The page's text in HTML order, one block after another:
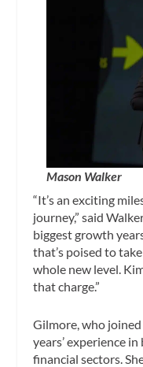
Mason Walker
“It’s an exciting
journey,” said
biggest growth
that’s poised to
whole new level.
that charge.”
Gilmore, who
years’ experience
financial sectors.